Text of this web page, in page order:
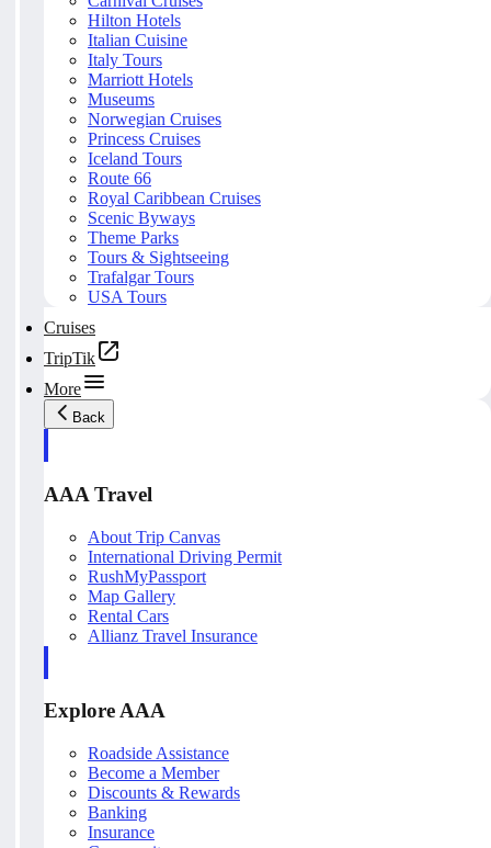
Hilton Hotels
Italian Cuisine
Italy Tours
Marriott Hotels
Museums
Norwegian Cruises
Princess Cruises
Iceland Tours
Route 66
Royal Caribbean Cruises
Scenic Byways
Theme Parks
Tours & Sightseeing
Trafalgar Tours
USA Tours
Cruises
TripTik
More
Back
AAA Travel
About Trip Canvas
International Driving Permit
RushMyPassport
Map Gallery
Rental Cars
Allianz Travel Insurance
Explore AAA
Roadside Assistance
Become a Member
Discounts & Rewards
Banking
Insurance